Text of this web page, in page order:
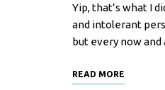
Yip, that’s what I
and intolerant
but every now and
READ MORE